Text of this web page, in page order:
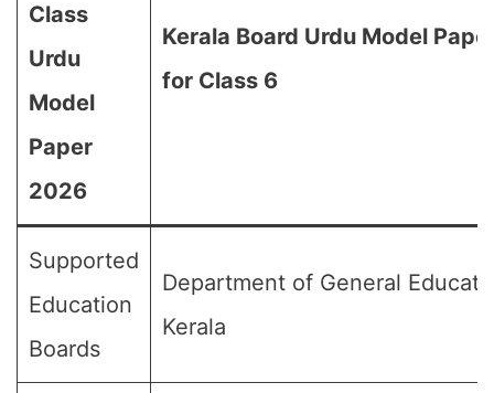
Class
Urdu
Model
Paper
2026
Kerala Board Urdu Model
for Class 6
Supported
Education
Boards
Department of General
Kerala